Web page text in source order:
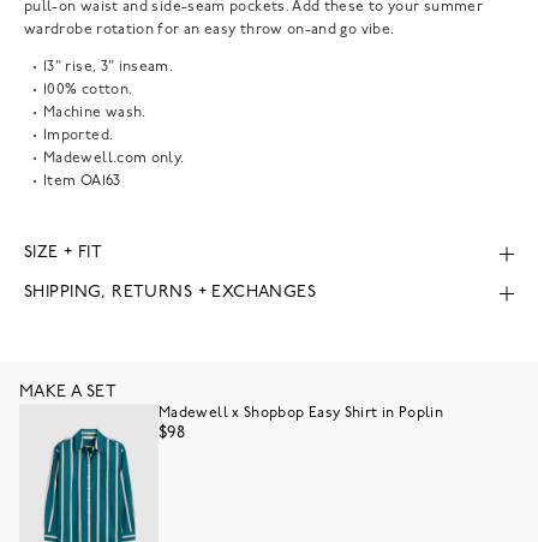
pull-on waist and side-seam pockets. Add these to your summer
wardrobe rotation for an easy throw on-and go vibe.
13" rise, 3" inseam.
100% cotton.
Machine wash.
Imported.
Madewell.com only.
Item OA163
SIZE + FIT
SHIPPING, RETURNS + EXCHANGES
MAKE A SET
Madewell x Shopbop Easy Shirt in Poplin
$98